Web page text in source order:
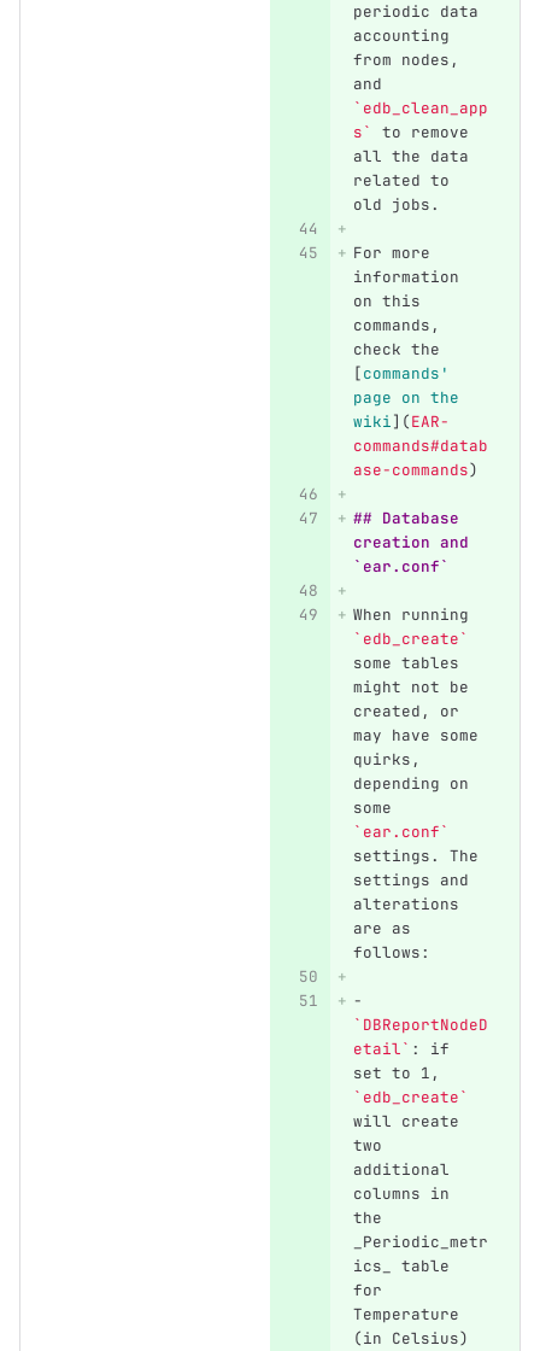
periodic data
accounting
from nodes,
and
`edb_clean_app
s`
to remove
all the data
related to
old jobs.
For more
information
on this
commands,
check the
[commands'
page on the
wiki](EAR-
commands#datab
ase-commands)
## Database
creation and
`ear.conf`
When running
`edb_create`
some tables
might not be
created, or
may have some
quirks,
depending on
some
`ear.conf`
settings. The
settings and
alterations
are as
follows:
-
`DBReportNodeD
etail` : if
set to 1,
`edb_create`
will create
two
additional
columns in
the
_Periodic_metr
ics_ table
for
Temperature
(in Celsius)